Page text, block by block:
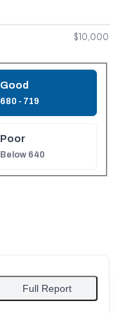
$10,000
Good
680 - 719
Poor
Below 640
Full Report